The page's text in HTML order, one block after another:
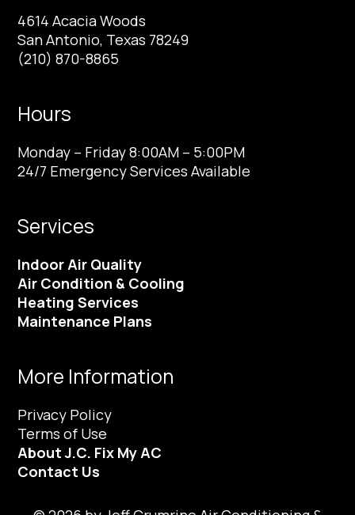
4614 Acacia Woods
San Antonio, Texas 78249
(210) 870-8865
Hours
Monday – Friday 8:00AM – 5:00PM
24/7 Emergency Services Available
Services
Indoor Air Quality
Air Condition & Cooling
Heating Services
Maintenance Plans
More Information
Privacy Policy
Terms of Use
About J.C. Fix My AC
Contact Us